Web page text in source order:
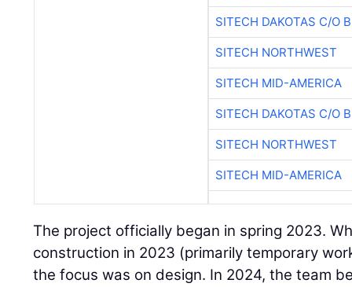
SITECH DAKOTAS C/O
SITECH NORTHWEST
SITECH MID-AMERICA
SITECH DAKOTAS C/O
SITECH NORTHWEST
SITECH MID-AMERICA
The project officially began in spring 2023.
construction in 2023 (primarily temporary
the focus was on design. In 2024, the team